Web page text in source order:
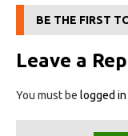
BE THE FIRST
Leave a
You must be logged in